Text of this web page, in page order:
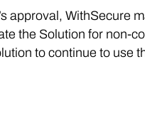
approval, WithSecure
the Solution for non-
to continue to use